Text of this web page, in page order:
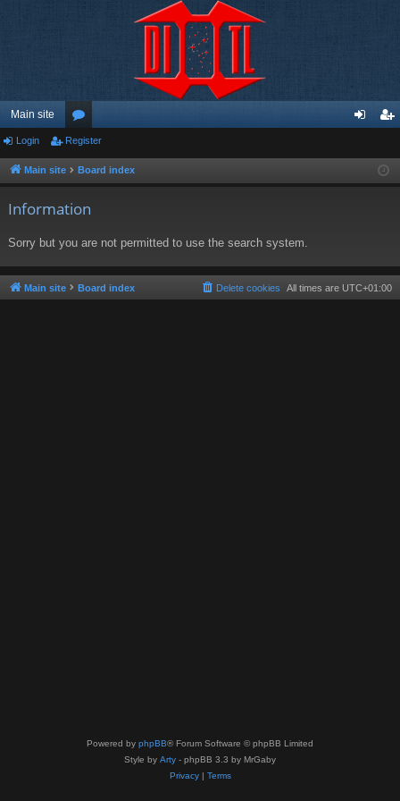
Main site
or
u ist
Login Register
Main site Board index
Information
Sorry but you are not permitted to use the search system.
Main site Board index All times are UTC+01:00
Delete cookies
Powered by phpBB® Forum Software © phpBB Limited
Style by Arty - phpBB 3.3 by MrGaby
Privacy| Terms